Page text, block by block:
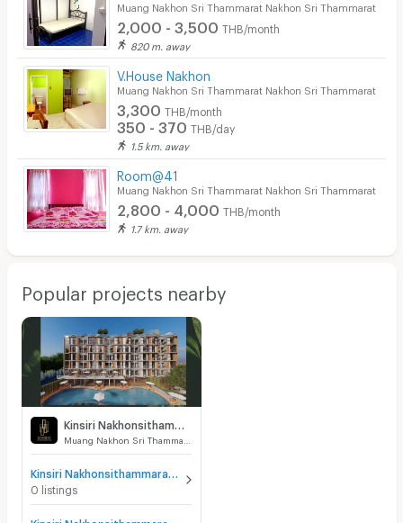
Muang Nakhon Sri Thammarat Nakhon Sri Thammarat
2,000 - 3,500 THB/month
820 m. away
V.House Nakhon
Muang Nakhon Sri Thammarat Nakhon Sri Thammarat
3,300 THB/month
350 - 370 THB/day
1.5 km. away
Room@41
Muang Nakhon Sri Thammarat Nakhon Sri Thammarat
2,800 - 4,000 THB/month
1.7 km. away
Popular projects nearby
0 listings